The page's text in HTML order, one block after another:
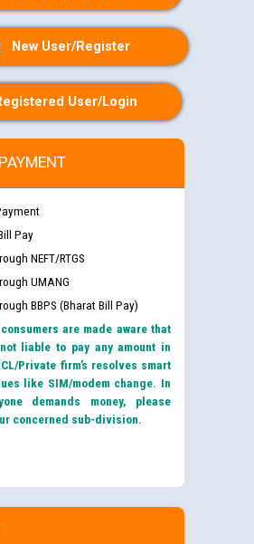
New User/Register
User/Login
Pay
NEFT/RTGS
UMANG
BBPS (Bharat Bill Pay)
are made aware that
liable to pay any amount in
Private firm’s resolves smart
like SIM/modem change. In
demands money, please
concerned sub-division.